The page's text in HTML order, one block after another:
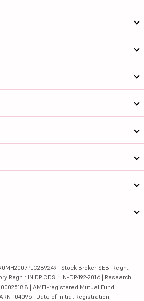
| Stock Broker SEBI Regn.:
Regn.: IN DP CDSL: IN-DP-192-2016 | Research
| AMFI-registered Mutual Fund
104096 | Date of initial Registration: